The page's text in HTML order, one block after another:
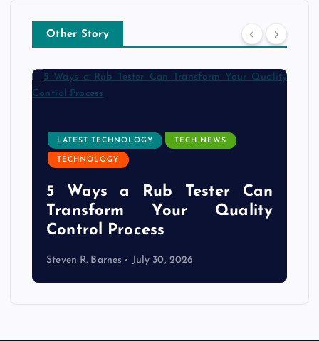
Other Story
LATEST TECHNOLOGY TECH NEWS
TECHNOLOGY
5 Ways a Rub Tester Can
Transform Your Quality
Control Process
Steven R. Barnes July 30, 2026